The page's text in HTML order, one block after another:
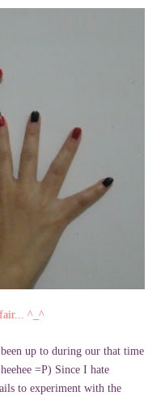
^_^
up to during our that time
=P) Since I hate
to experiment with the